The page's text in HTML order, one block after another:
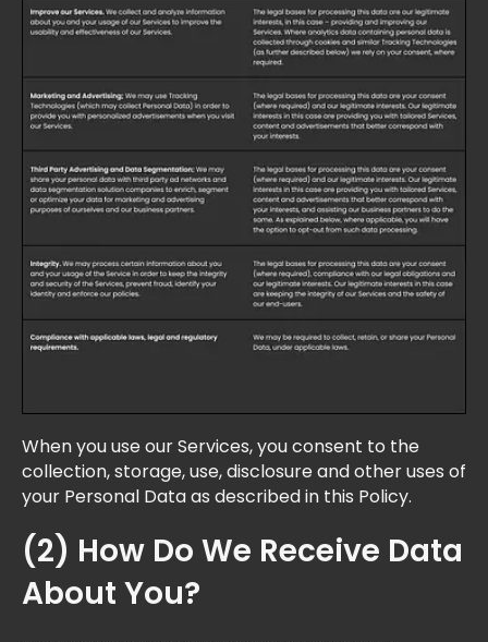
When you use our Services, you consent to the
collection, storage, use, disclosure and other uses of
your Personal Data as described in this Policy.
(2) How Do We Receive Data
About You?